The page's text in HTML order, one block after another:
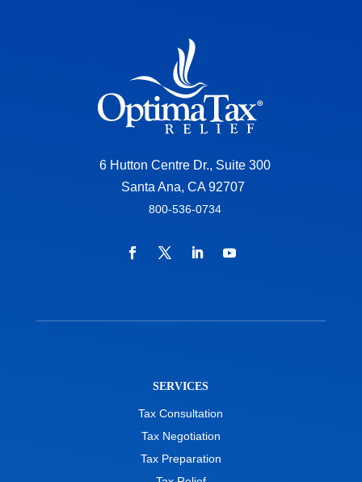
6 Hutton Centre Dr., Suite 300
Santa Ana, CA 92707
800-536-0734
SERVICES
Tax Consultation
Tax Negotiation
Tax Preparation